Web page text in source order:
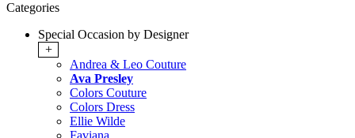
Categories
Special Occasion by Designer
+
Andrea & Leo Couture
Ava Presley
Colors Couture
Colors Dress
Ellie Wilde